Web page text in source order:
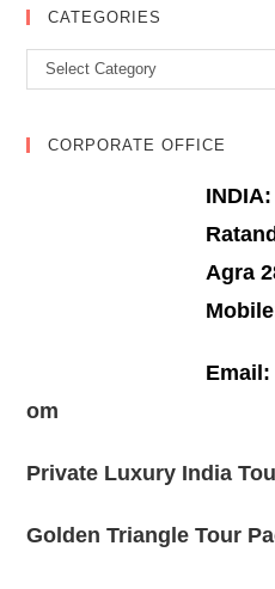
CATEGORIES
Categories
Select Category
CORPORATE OFFICE
INDIA:
Agra
Email:
om
Private Luxury India
Golden Triangle Tour